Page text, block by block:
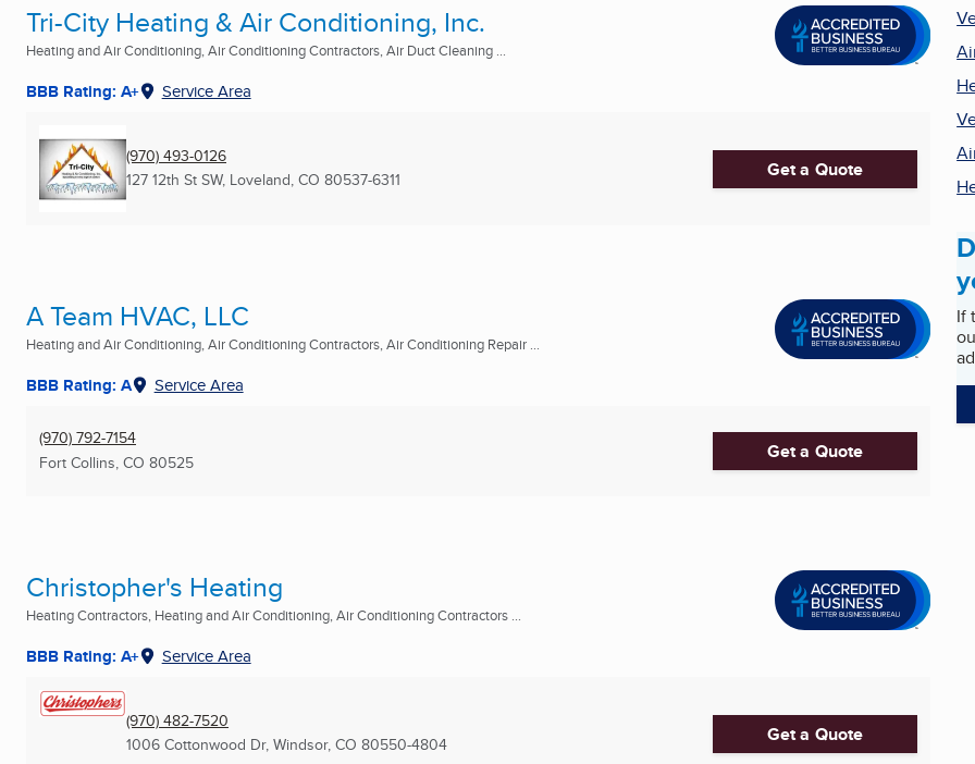
Tri-City Heating & Air Conditioning, Inc.
Heating and Air Conditioning, Air Conditioning Contractors, Air Duct Cleaning ...
BBB Rating: A+ Service Area
(970) 493-0126
127 12th St SW, Loveland, CO 80537-6311 Get a Quote
A Team HVAC, LLC
Heating and Air Conditioning, Air Conditioning Contractors, Air Conditioning Repair ...
BBB Rating: A Service Area
(970) 792-7154
Fort Collins, CO 80525 Get a Quote
Christopher's Heating
Heating Contractors, Heating and Air Conditioning, Air Conditioning Contractors ...
BBB Rating: A+ Service Area
(970) 482-7520
1006 Cottonwood Dr, Windsor, CO 80550-4804 Get a Quote
If